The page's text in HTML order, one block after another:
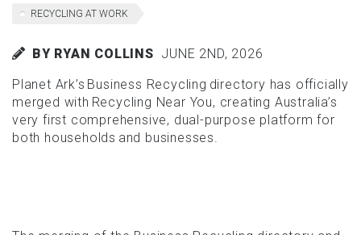
RECYCLING AT WORK
BY RYAN COLLINS JUNE 2ND, 2026
Planet Ark’s Business Recycling directory has officially
merged with Recycling Near You, creating Australia’s
very first comprehensive, dual-purpose platform for
both households and businesses.